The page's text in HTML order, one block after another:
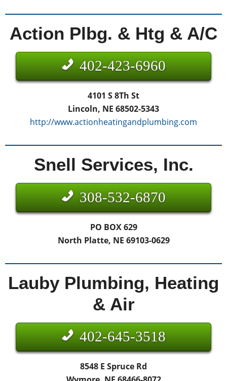
Action Plbg. & Htg & A/C
402-423-6960
4101 S 8Th St
Lincoln, NE 68502-5343
http://www.actionheatingandplumbing.com
Snell Services, Inc.
308-532-6870
PO BOX 629
North Platte, NE 69103-0629
Lauby Plumbing, Heating
& Air
402-645-3518
8548 E Spruce Rd